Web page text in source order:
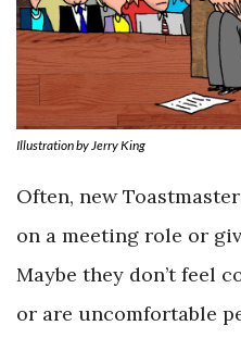
Illustration by Jerry King
Often, new
on a meeting role or
Maybe they don’t feel
or are uncomfortable